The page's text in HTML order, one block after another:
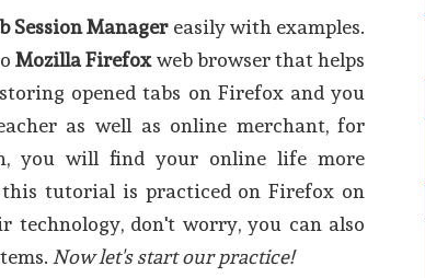
Session Managereasily with examples.
Mozilla Firefoxweb browser that helps
opened tabs on Firefox and you
as well as online merchant, for
you will find your online life more
tutorial is practiced on Firefox on
don't worry, you can also
Now let's start our practice!